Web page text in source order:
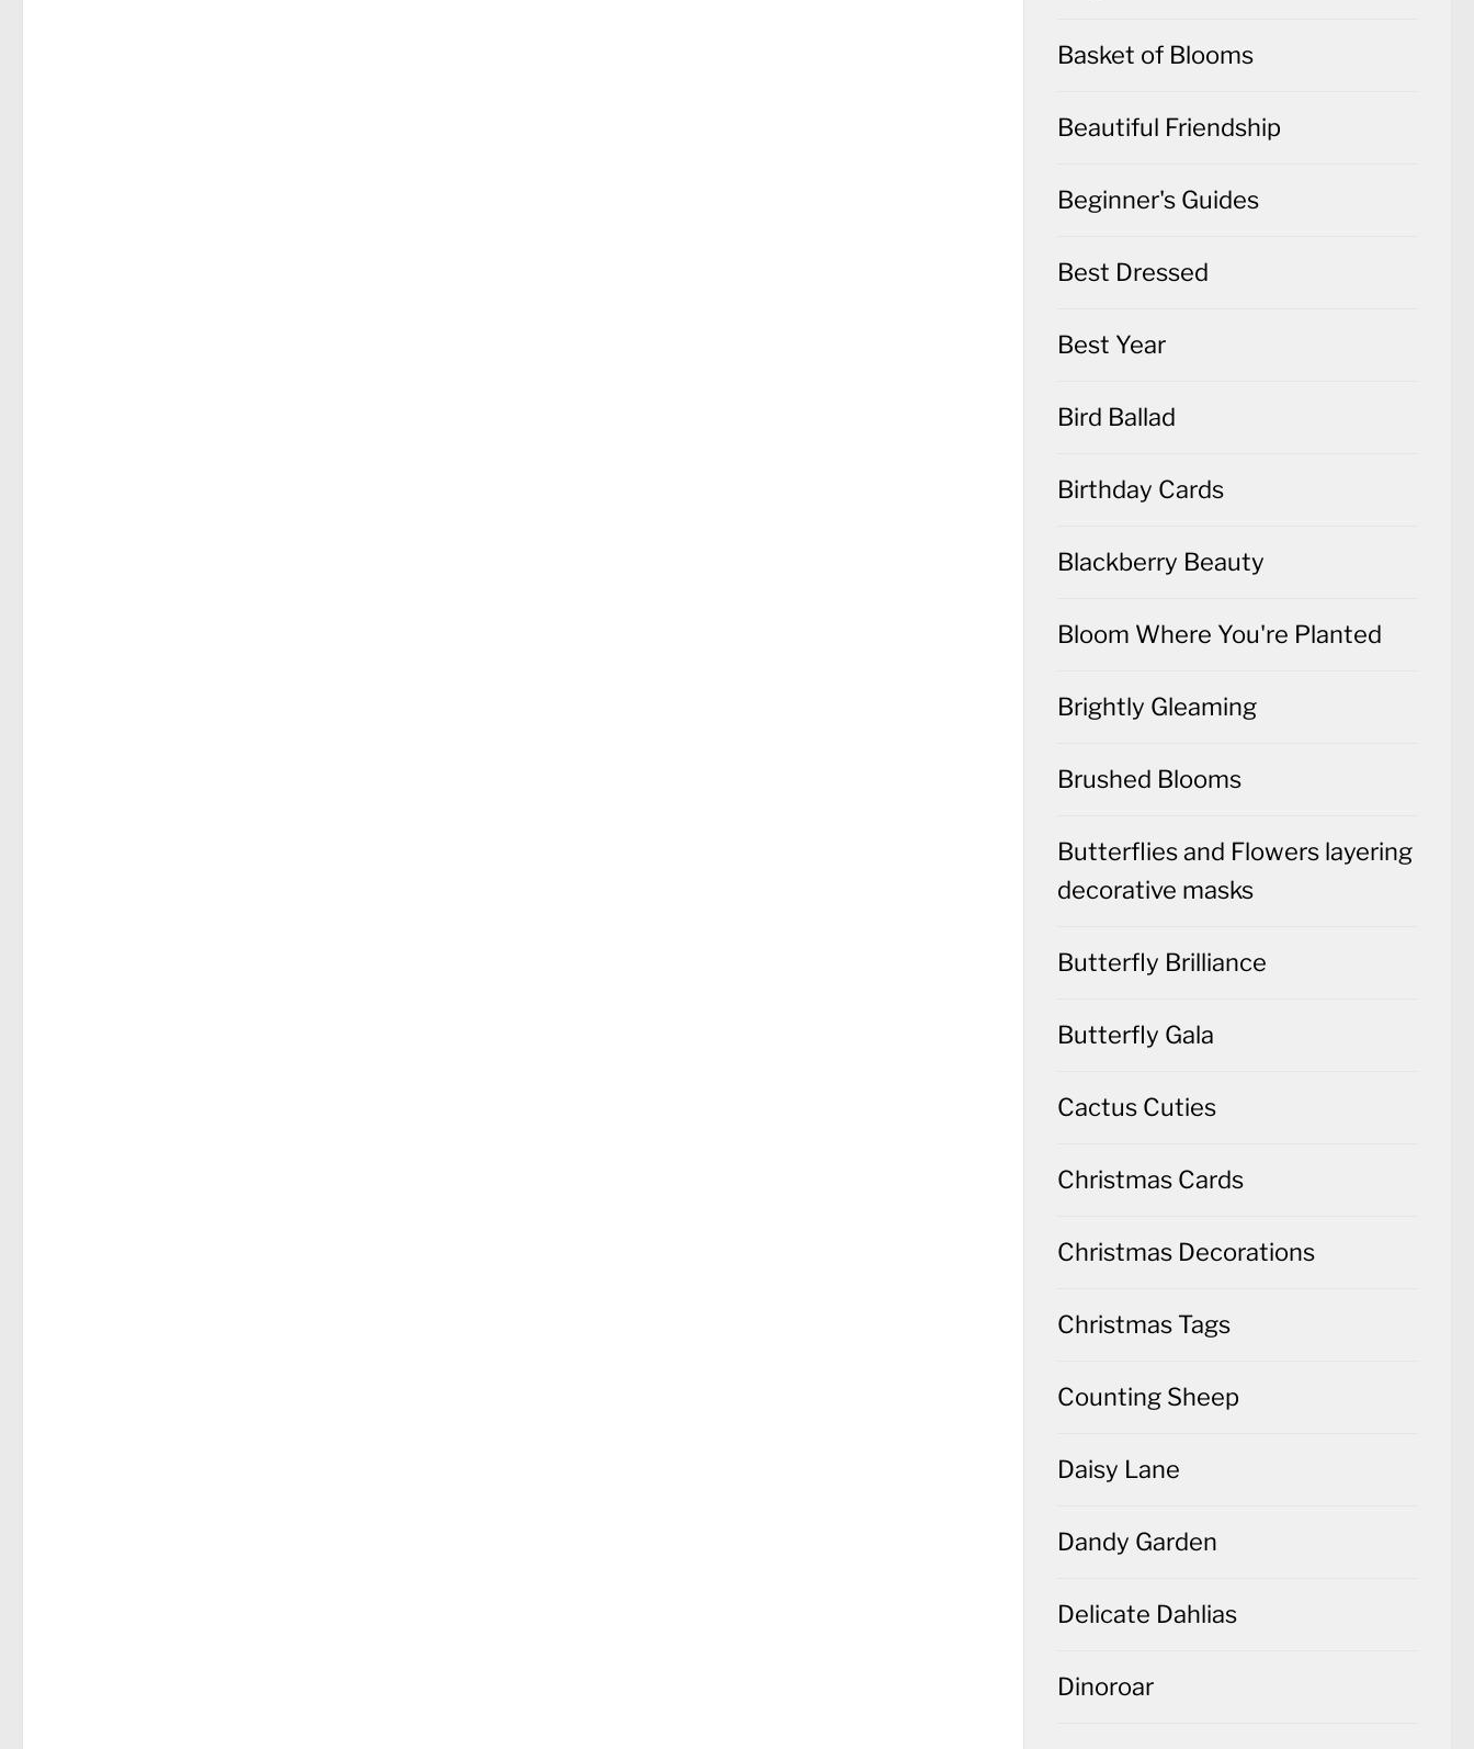
Basket of Blooms
Beautiful Friendship
Beginner's Guides
Best Dressed
Best Year
Bird Ballad
Birthday Cards
Blackberry Beauty
Bloom Where You're Planted
Brightly Gleaming
Brushed Blooms
Butterflies and Flowers layering
decorative masks
Butterfly Brilliance
Butterfly Gala
Cactus Cuties
Christmas Cards
Christmas Decorations
Christmas Tags
Counting Sheep
Daisy Lane
Dandy Garden
Delicate Dahlias
Dinoroar